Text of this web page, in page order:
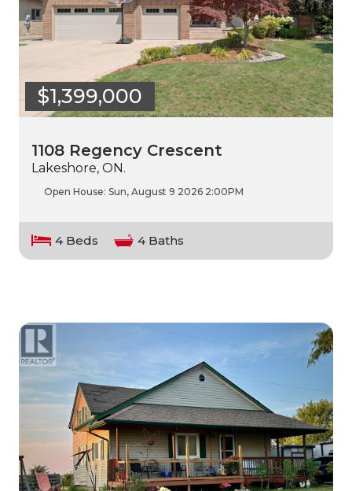
$1,399,000
1108 Regency Crescent
Lakeshore, ON.
Open House: Sun, August 9 2026 2:00PM
4 Beds 4 Baths